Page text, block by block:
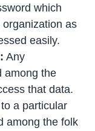
which
as
easily.
Any
among the
that data.
a particular
among the folk